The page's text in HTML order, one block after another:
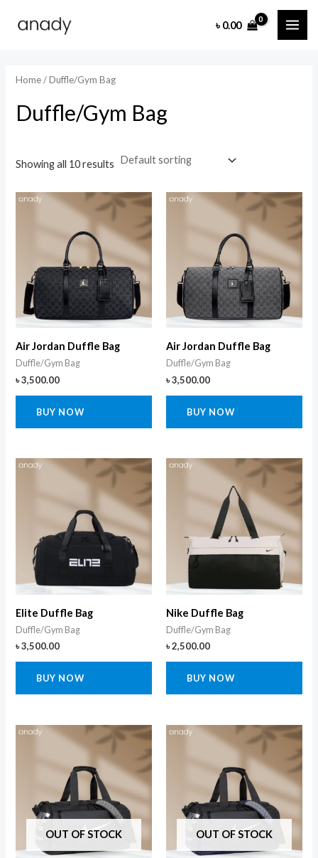
৳ 0.00
Home/ Duffle/Gym Bag
Duffle/Gym Bag
Showing all 10 results
Air Jordan Duffle Bag
Duffle/Gym Bag
৳3,500.00
BUY NOW
Air Jordan Duffle Bag
Duffle/Gym Bag
৳3,500.00
BUY NOW
Elite Duffle Bag
Duffle/Gym Bag
৳3,500.00
BUY NOW
Nike Duffle Bag
Duffle/Gym Bag
৳2,500.00
BUY NOW
OUT OF STOCK OUT OF STOCK